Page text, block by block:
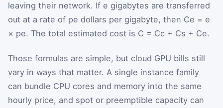
leaving their network. If e gigabytes are transferred
out at a rate of pe dollars per gigabyte, then Ce = e
× pe. The total estimated cost is C = Cc + Cs + Ce.
Those formulas are simple, but cloud GPU bills still
vary in ways that matter. A single instance family
can bundle CPU cores and memory into the same
hourly price, and spot or preemptible capacity can